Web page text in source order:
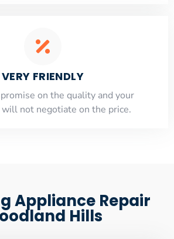
VERY FRIENDLY
on the quality and your
not negotiate on the price.
Appliance Repair
Hills